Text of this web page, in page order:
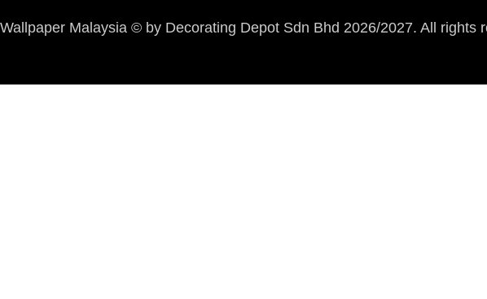
Wallpaper Malaysia © by Decorating Depot Sdn Bhd 2026/2027. All rights